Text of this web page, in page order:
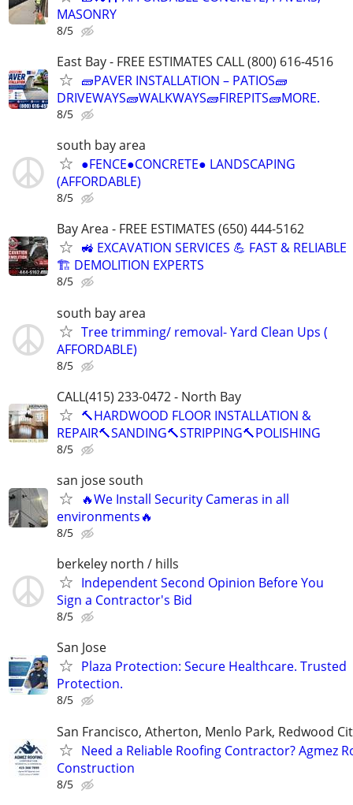
MASONRY
8/5
East Bay - FREE ESTIMATES CALL (800) 616-4516
🧱PAVER INSTALLATION – PATIOS🧱
DRIVEWAYS🧱WALKWAYS🧱FIREPITS🧱MORE.
8/5
south bay area
●FENCE●CONCRETE● LANDSCAPING
(AFFORDABLE)
8/5
Bay Area - FREE ESTIMATES (650) 444-5162
🚜 EXCAVATION SERVICES 💪 FAST & RELIABLE
🏗️ DEMOLITION EXPERTS
8/5
south bay area
Tree trimming/ removal- Yard Clean Ups (
AFFORDABLE)
8/5
CALL(415) 233-0472 - North Bay
🔨HARDWOOD FLOOR INSTALLATION &
REPAIR🔨SANDING🔨STRIPPING🔨POLISHING
8/5
san jose south
🔥We Install Security Cameras in all
environments🔥
8/5
berkeley north / hills
Independent Second Opinion Before You
Sign a Contractor's Bid
8/5
San Jose
Plaza Protection: Secure Healthcare. Trusted
Protection.
8/5
San Francisco, Atherton, Menlo Park, Redwood
Need a Reliable Roofing Contractor? Agmez
Construction
8/5